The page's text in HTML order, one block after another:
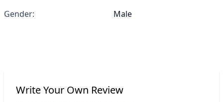
Gender:
Male
Write Your Own Review